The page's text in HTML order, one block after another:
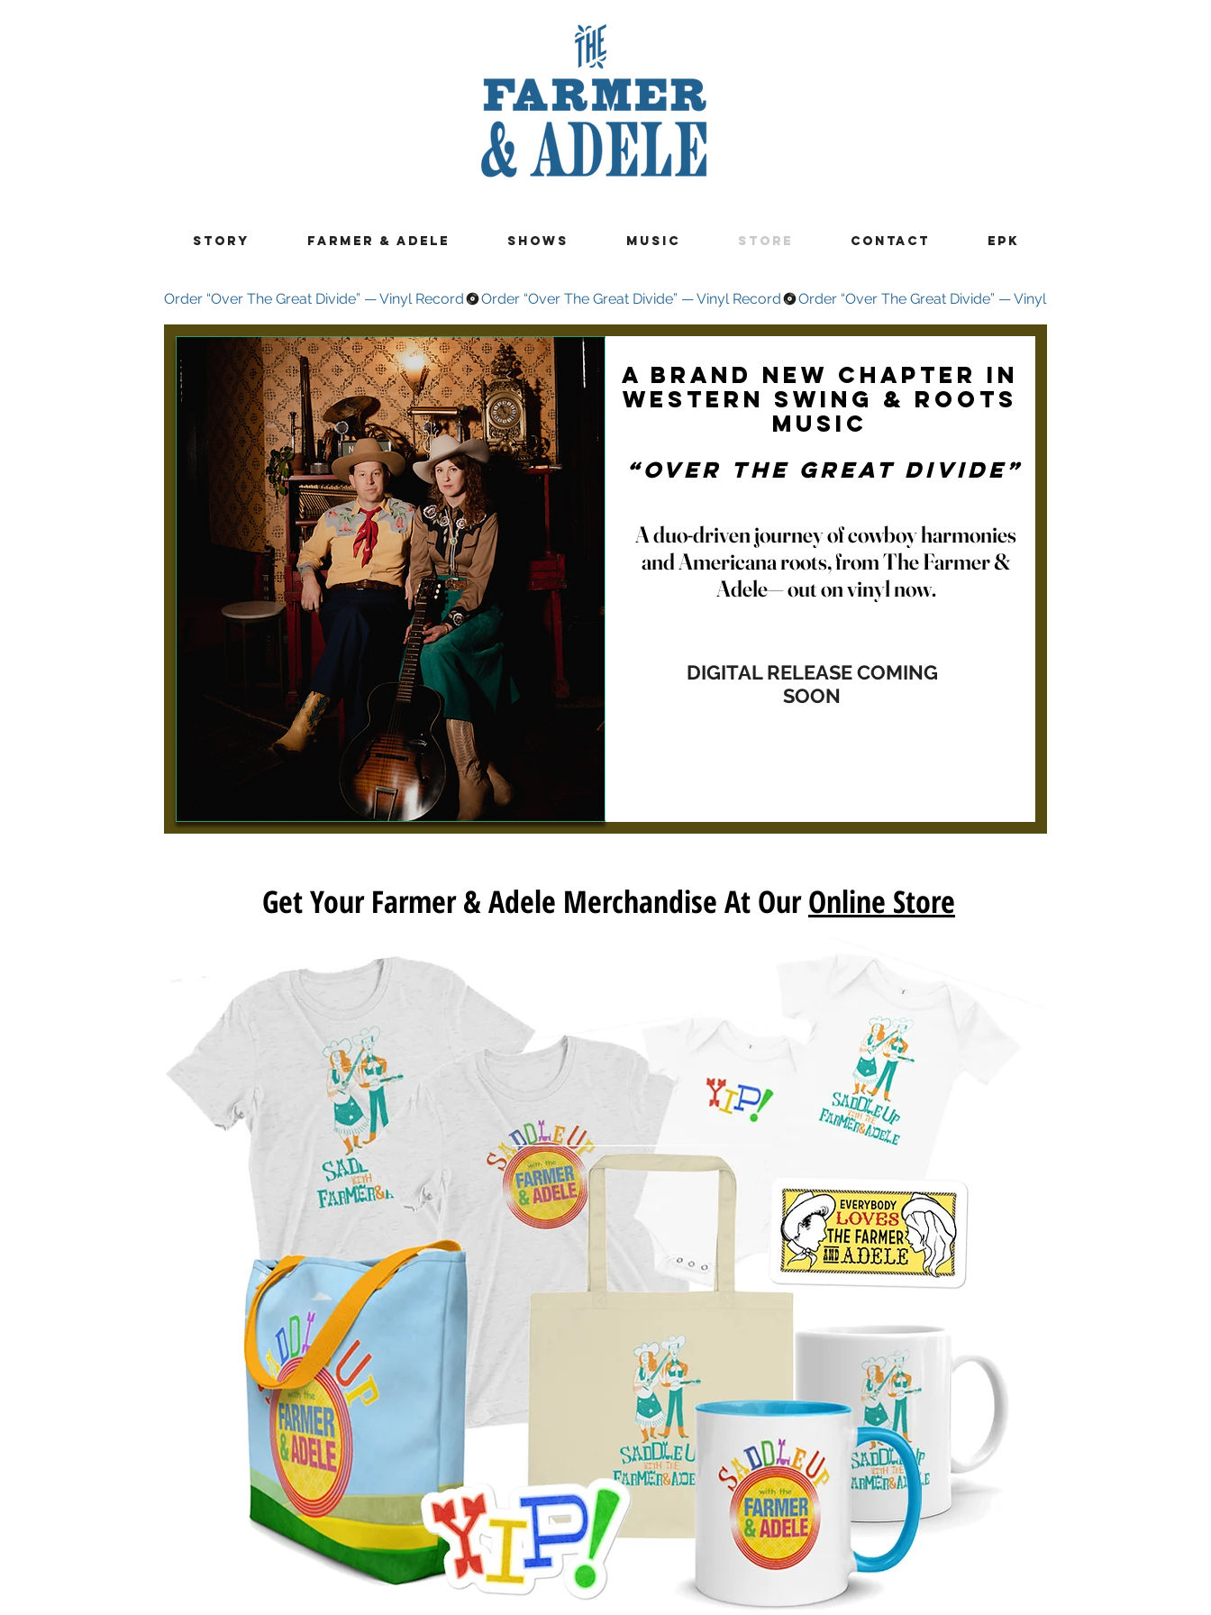
STORY FARMER & ADELE SHOWS MUSIC STORE CONTACT EPK
Order “Over The Great Divide” — Vinyl Record
A brand new chapter in
Western Swing & Roots
Music
“Over The Great Divide”
A duo-driven journey of cowboy harmonies
and Americana roots, from The Farmer &
Adele— out on vinyl now.
DIGITAL RELEASE COMING
SOON
Get Your Farmer & Adele Merchandise At OurOnline Store